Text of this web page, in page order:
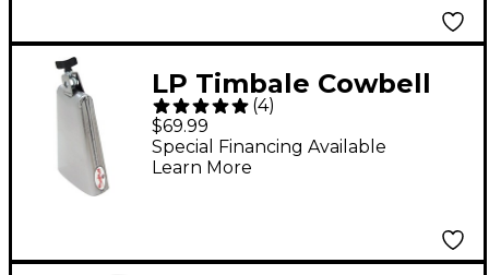
LP Timbale Cowbell
(4)
$69.99
Special Financing Available
Learn More